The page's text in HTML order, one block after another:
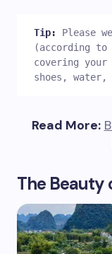
Tip: Please
(according to
covering
shoes, water,
Read More:
The Beauty